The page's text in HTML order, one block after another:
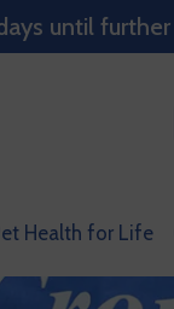
until
Health for Life